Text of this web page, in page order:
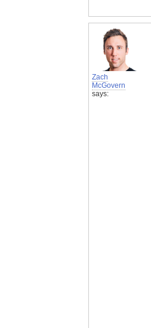
Zach
McGovern
says: